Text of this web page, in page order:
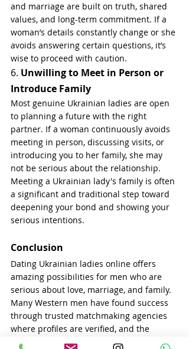
and marriage are built on truth, shared
values, and long-term commitment. If a
woman’s details constantly change or she
avoids answering certain questions, it’s
wise to proceed with caution.
6. Unwilling to Meet in Person or
Introduce Family
Most genuine Ukrainian ladies are open
to planning a future with the right
partner. If a woman continuously avoids
meeting in person, discussing visits, or
introducing you to her family, she may
not be serious about the relationship.
Meeting a Ukrainian lady's family is often
a significant and traditional step toward
deepening your bond and showing your
serious intentions.
Conclusion
Dating Ukrainian ladies online offers
amazing possibilities for men who are
serious about love, marriage, and family.
Many Western men have found success
through trusted matchmaking agencies
where profiles are verified, and the
women are truly seeking long-term